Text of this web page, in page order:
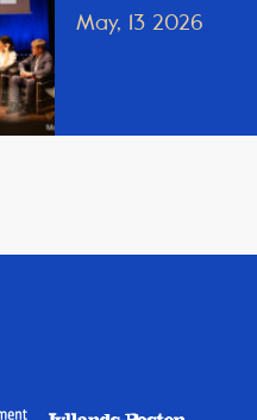
May, 13 2026